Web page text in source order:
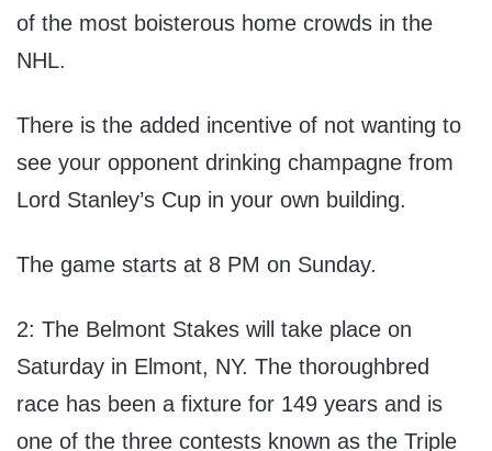
of the most boisterous home crowds in the
NHL.
There is the added incentive of not wanting to
see your opponent drinking champagne from
Lord Stanley’s Cup in your own building.
The game starts at 8 PM on Sunday.
2: The Belmont Stakes will take place on
Saturday in Elmont, NY. The thoroughbred
race has been a fixture for 149 years and is
one of the three contests known as the Triple